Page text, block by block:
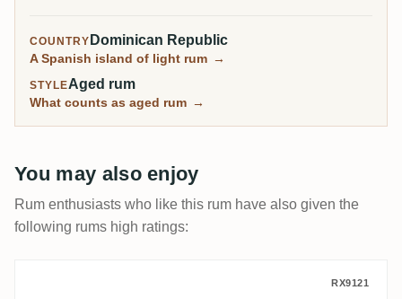
COUNTRY Dominican Republic
A Spanish island of light rum →
STYLEAged rum
What counts as aged rum →
You may also enjoy
Rum enthusiasts who like this rum have also given the
following rums high ratings:
RX9121